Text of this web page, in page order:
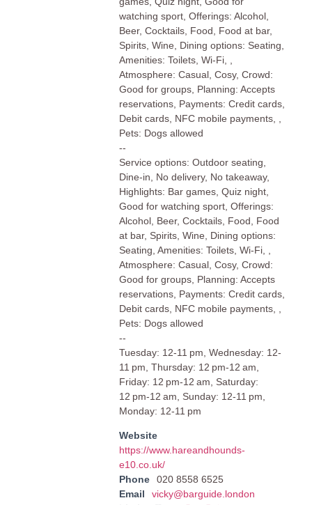
watching sport, Offerings: Alcohol,
Beer, Cocktails, Food, Food at bar,
Spirits, Wine, Dining options: Seating,
Amenities: Toilets, Wi-Fi, ,
Atmosphere: Casual, Cosy, Crowd:
Good for groups, Planning: Accepts
reservations, Payments: Credit cards,
Debit cards, NFC mobile payments, ,
Pets: Dogs allowed
--
Service options: Outdoor seating,
Dine-in, No delivery, No takeaway,
Highlights: Bar games, Quiz night,
Good for watching sport, Offerings:
Alcohol, Beer, Cocktails, Food, Food
at bar, Spirits, Wine, Dining options:
Seating, Amenities: Toilets, Wi-Fi, ,
Atmosphere: Casual, Cosy, Crowd:
Good for groups, Planning: Accepts
reservations, Payments: Credit cards,
Debit cards, NFC mobile payments, ,
Pets: Dogs allowed
--
Tuesday: 12-11 pm, Wednesday: 12-
11 pm, Thursday: 12 pm-12 am,
Friday: 12 pm-12 am, Saturday:
12 pm-12 am, Sunday: 12-11 pm,
Monday: 12-11 pm
Website
https://www.hareandhounds-
e10.co.uk/
Phone
020 8558 6525
Email
vicky@barguide.london